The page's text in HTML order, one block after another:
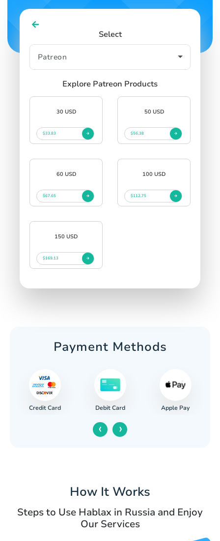
Select
Explore Patreon Products
30 USD
$33.83
50 USD
$56.38
60 USD
$67.65
100 USD
$112.75
150 USD
$169.13
Payment Methods
Credit Card Debit Card Apple Pay
‹ ›
How It Works
Steps to Use Hablax in Russia and Enjoy
Our Services